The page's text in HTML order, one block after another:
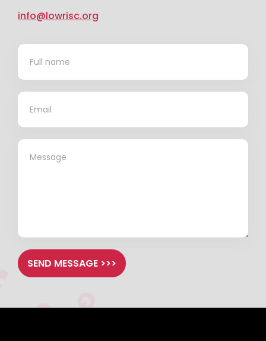
info@lowrisc.org
Contact
SEND MESSAGE >>>